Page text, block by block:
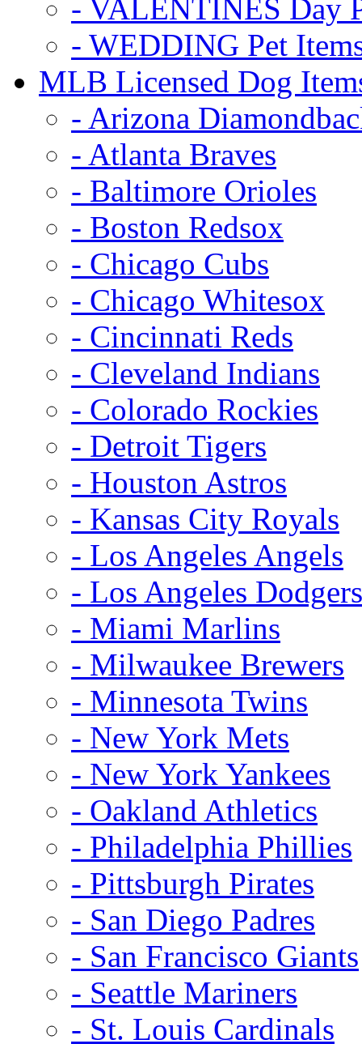
- VALENTINES Day
- WEDDING Pet
MLB Licensed Dog
- Arizona
- Atlanta Braves
- Baltimore Orioles
- Boston Redsox
- Chicago Cubs
- Chicago Whitesox
- Cincinnati Reds
- Cleveland Indians
- Colorado Rockies
- Detroit Tigers
- Houston Astros
- Kansas City Royals
- Los Angeles Angels
- Los Angeles Dodgers
- Miami Marlins
- Milwaukee Brewers
- Minnesota Twins
- New York Mets
- New York Yankees
- Oakland Athletics
- Philadelphia Phillies
- Pittsburgh Pirates
- San Diego Padres
- San Francisco Giants
- Seattle Mariners
- St. Louis Cardinals